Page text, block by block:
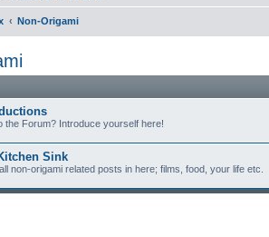
Non-Origami
the Forum? Introduce yourself here!
Sink
non-origami related posts in here; films, food, your life etc.